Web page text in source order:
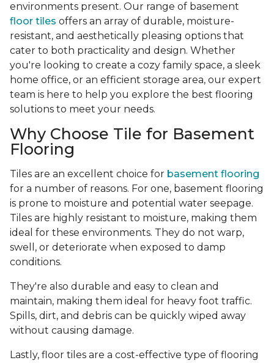
environments present. Our range of basement
floor tiles offers an array of durable, moisture-
resistant, and aesthetically pleasing options that
cater to both practicality and design. Whether
you're looking to create a cozy family space, a sleek
home office, or an efficient storage area, our expert
team is here to help you explore the best flooring
solutions to meet your needs.
Why Choose Tile for Basement
Flooring
Tiles are an excellent choice for basement flooring
for a number of reasons. For one, basement flooring
is prone to moisture and potential water seepage.
Tiles are highly resistant to moisture, making them
ideal for these environments. They do not warp,
swell, or deteriorate when exposed to damp
conditions.
They're also durable and easy to clean and
maintain, making them ideal for heavy foot traffic.
Spills, dirt, and debris can be quickly wiped away
without causing damage.
Lastly, floor tiles are a cost-effective type of flooring